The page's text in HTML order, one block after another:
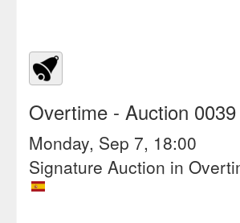
Overtime - Auction 0039
Monday, Sep 7, 18:00
Signature Auction in